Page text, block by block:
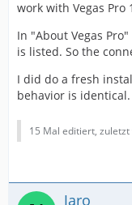
work with Vegas Pro
In "About Vegas
is listed. So the
I did do a fresh
behavior is identical.
15 Mal editiert, zuletzt
Jaro